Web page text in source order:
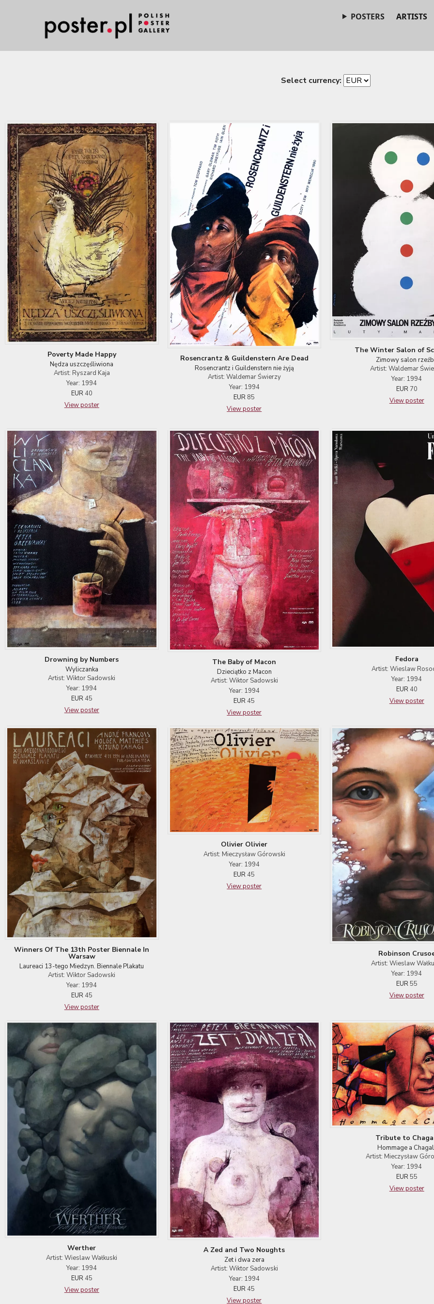
POSTERS ARTISTS
Select currency:
Poverty Made Happy
Nędza uszczęśliwiona
Artist: Ryszard Kaja
Year: 1994
EUR 40
View poster
Rosencrantz & Guildenstern Are Dead
Rosencrantz i Guildenstern nie żyją
Artist: Waldemar Świerzy
Year: 1994
EUR 85
View poster
The Winter Salon of
Zimowy salon
Artist: Waldemar
Year: 1994
EUR 70
View poster
Drowning by Numbers
Wyliczanka
Artist: Wiktor Sadowski
Year: 1994
EUR 45
View poster
The Baby of Macon
Dzieciątko z Macon
Artist: Wiktor Sadowski
Year: 1994
EUR 45
View poster
Fedora
Artist: Wieslaw
Year: 1994
EUR 40
View poster
Winners Of The 13th Poster Biennale In
Warsaw
Laureaci 13-tego Miedzyn. Biennale Plakatu
Artist: Wiktor Sadowski
Year: 1994
EUR 45
View poster
Olivier Olivier
Artist: Mieczysław Górowski
Year: 1994
EUR 45
View poster
Robinson
Artist: Wieslaw
Year: 1994
EUR55
View poster
Werther
Artist: Wieslaw Wałkuski
Year: 1994
EUR 45
View poster
A Zed and Two Noughts
Zet i dwa zera
Artist: Wiktor Sadowski
Year: 1994
EUR 45
View poster
Tribute to
Hommage a
Artist: Mieczysław
Year: 1994
EUR55
View poster